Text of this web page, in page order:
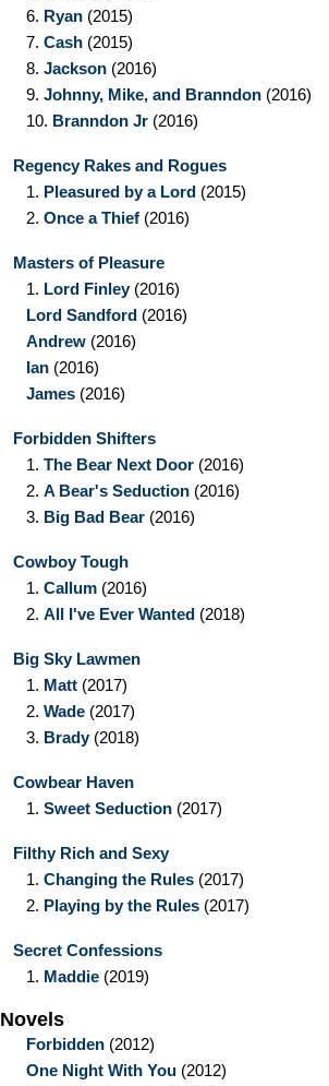
6. Ryan (2015)
7. Cash (2015)
8. Jackson (2016)
9. Johnny, Mike, and Branndon (2016)
10. Branndon Jr (2016)
Regency Rakes and Rogues
1. Pleasured by a Lord (2015)
2. Once a Thief (2016)
Masters of Pleasure
1. Lord Finley(2016)
Lord Sandford (2016)
Andrew (2016)
Ian (2016)
James (2016)
Forbidden Shifters
1. The Bear Next Door (2016)
2. A Bear's Seduction (2016)
3. Big Bad Bear (2016)
Cowboy Tough
1. Callum (2016)
2. All I've Ever Wanted (2018)
Big Sky Lawmen
1. Matt (2017)
2. Wade (2017)
3. Brady(2018)
Cowbear Haven
1. Sweet Seduction (2017)
Filthy Rich and Sexy
1. Changing the Rules (2017)
2. Playing by the Rules (2017)
Secret Confessions
1. Maddie (2019)
Novels
Forbidden (2012)
One Night With You (2012)